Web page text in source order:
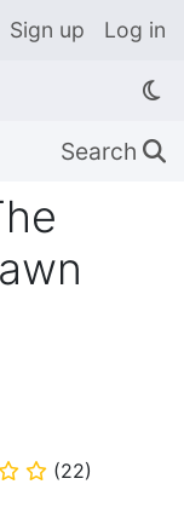
Sign up Log in
Search 🔍
⭐ (22)